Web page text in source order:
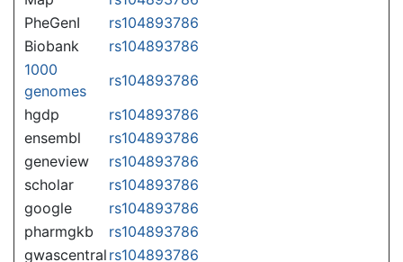
PheGenI
rs104893786
Biobank
rs104893786
1000
genomes
rs104893786
hgdp
rs104893786
ensembl
rs104893786
geneview
rs104893786
scholar
rs104893786
google
rs104893786
pharmgkb
rs104893786
gwascentral rs104893786